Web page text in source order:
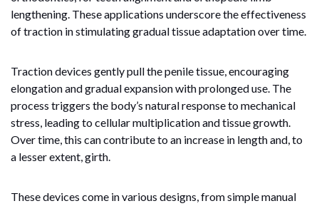
lengthening. These applications underscore the effectiveness
of traction in stimulating gradual tissue adaptation over time.
Traction devices gently pull the penile tissue, encouraging
elongation and gradual expansion with prolonged use. The
process triggers the body’s natural response to mechanical
stress, leading to cellular multiplication and tissue growth.
Over time, this can contribute to an increase in length and, to
a lesser extent, girth.
These devices come in various designs, from simple manual